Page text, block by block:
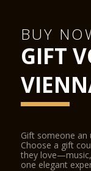
BUY
GIFT
Gift someone an
Choose a gift
they
one elegant